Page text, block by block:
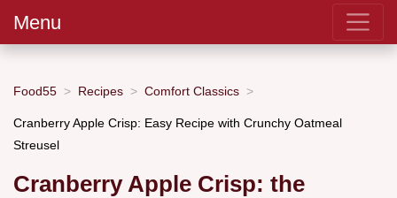
Menu
Food55 Recipes Comfort Classics
Cranberry Apple Crisp: Easy Recipe with Crunchy Oatmeal
Streusel
Cranberry Apple Crisp: the